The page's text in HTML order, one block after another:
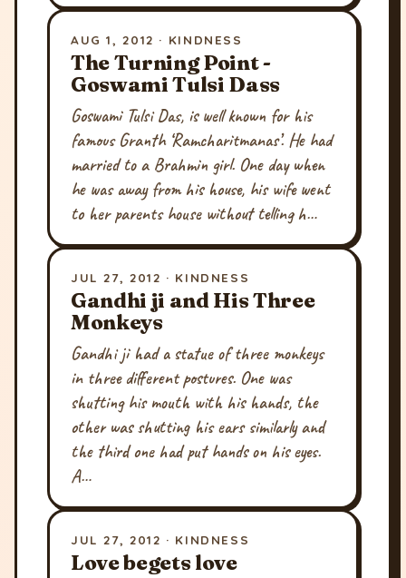
AUG 1, 2012 · KINDNESS
The Turning Point -
Goswami Tulsi Dass
Goswami Tulsi Das, is well known for his
famous Granth ‘Ramcharitmanas’. He had
married to a Brahmin girl. One day when
he was away from his house, his wife went
to her parents house without telling h…
JUL 27, 2012 · KINDNESS
Gandhi ji and His Three
Monkeys
Gandhi ji had a statue of three monkeys
in three different postures. One was
shutting his mouth with his hands, the
other was shutting his ears similarly and
the third one had put hands on his eyes.
A…
JUL 27, 2012 · KINDNESS
Love begets love